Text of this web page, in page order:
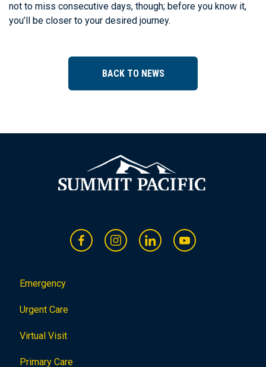
not to miss consecutive days, though; before you know it,
you’ll be closer to your desired journey.
BACK TO NEWS
Emergency
Urgent Care
Virtual Visit
Primary Care